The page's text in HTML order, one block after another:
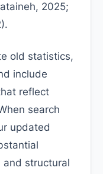
2025;
old statistics,
include
reflect
search
updated
and structural